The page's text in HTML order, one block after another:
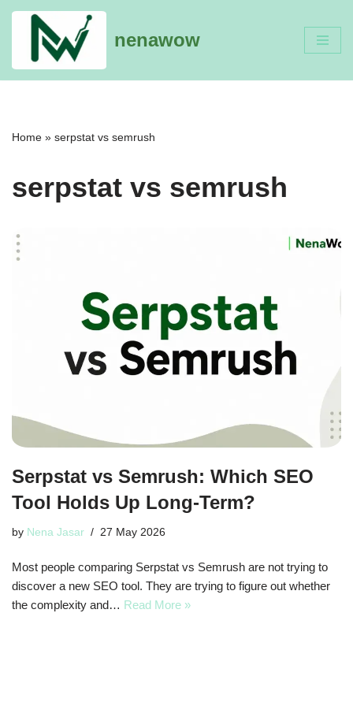
content
nenawow
Home » serpstat vs semrush
serpstat vs semrush
Serpstat vs Semrush: Which SEO
Tool Holds Up Long-Term?
by Nena Jasar 27 May 2026
Most people comparing Serpstat vs Semrush are not trying to
discover a new SEO tool. They are trying to figure out whether
the complexity and… Read More »